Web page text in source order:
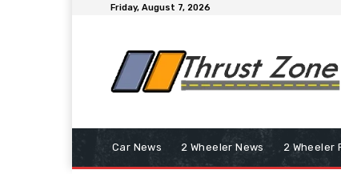
Friday, August 7, 2026
Car News 2 Wheeler News 2 Wheeler